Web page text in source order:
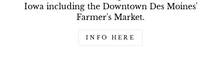
Iowa including the Downtown Des Moines'
Farmer's Market.
INFO HERE